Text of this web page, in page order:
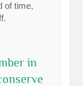
of time,
in